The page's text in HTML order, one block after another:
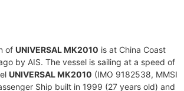
of UNIVERSAL MK2010 is at China Coast
by AIS. The vessel is sailing at a speed of
UNIVERSAL MK2010 (IMO 9182538, MMSI
Ship built in 1999 (27 years old) and